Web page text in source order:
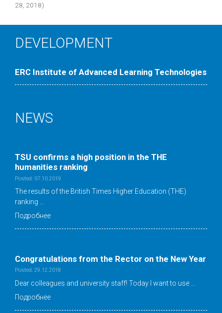
28, 2018)
DEVELOPMENT
ERC Institute of Advanced Learning Technologies
NEWS
TSU confirms a high position in the ТНE
humanities ranking
Posted: 07.10.2019
The results of the British Times Higher Education (THE)
ranking …
Подробнее
Congratulations from the Rector on the New Year
Posted: 29.12.2018
Dear colleagues and university staff! Today I want to use …
Подробнее